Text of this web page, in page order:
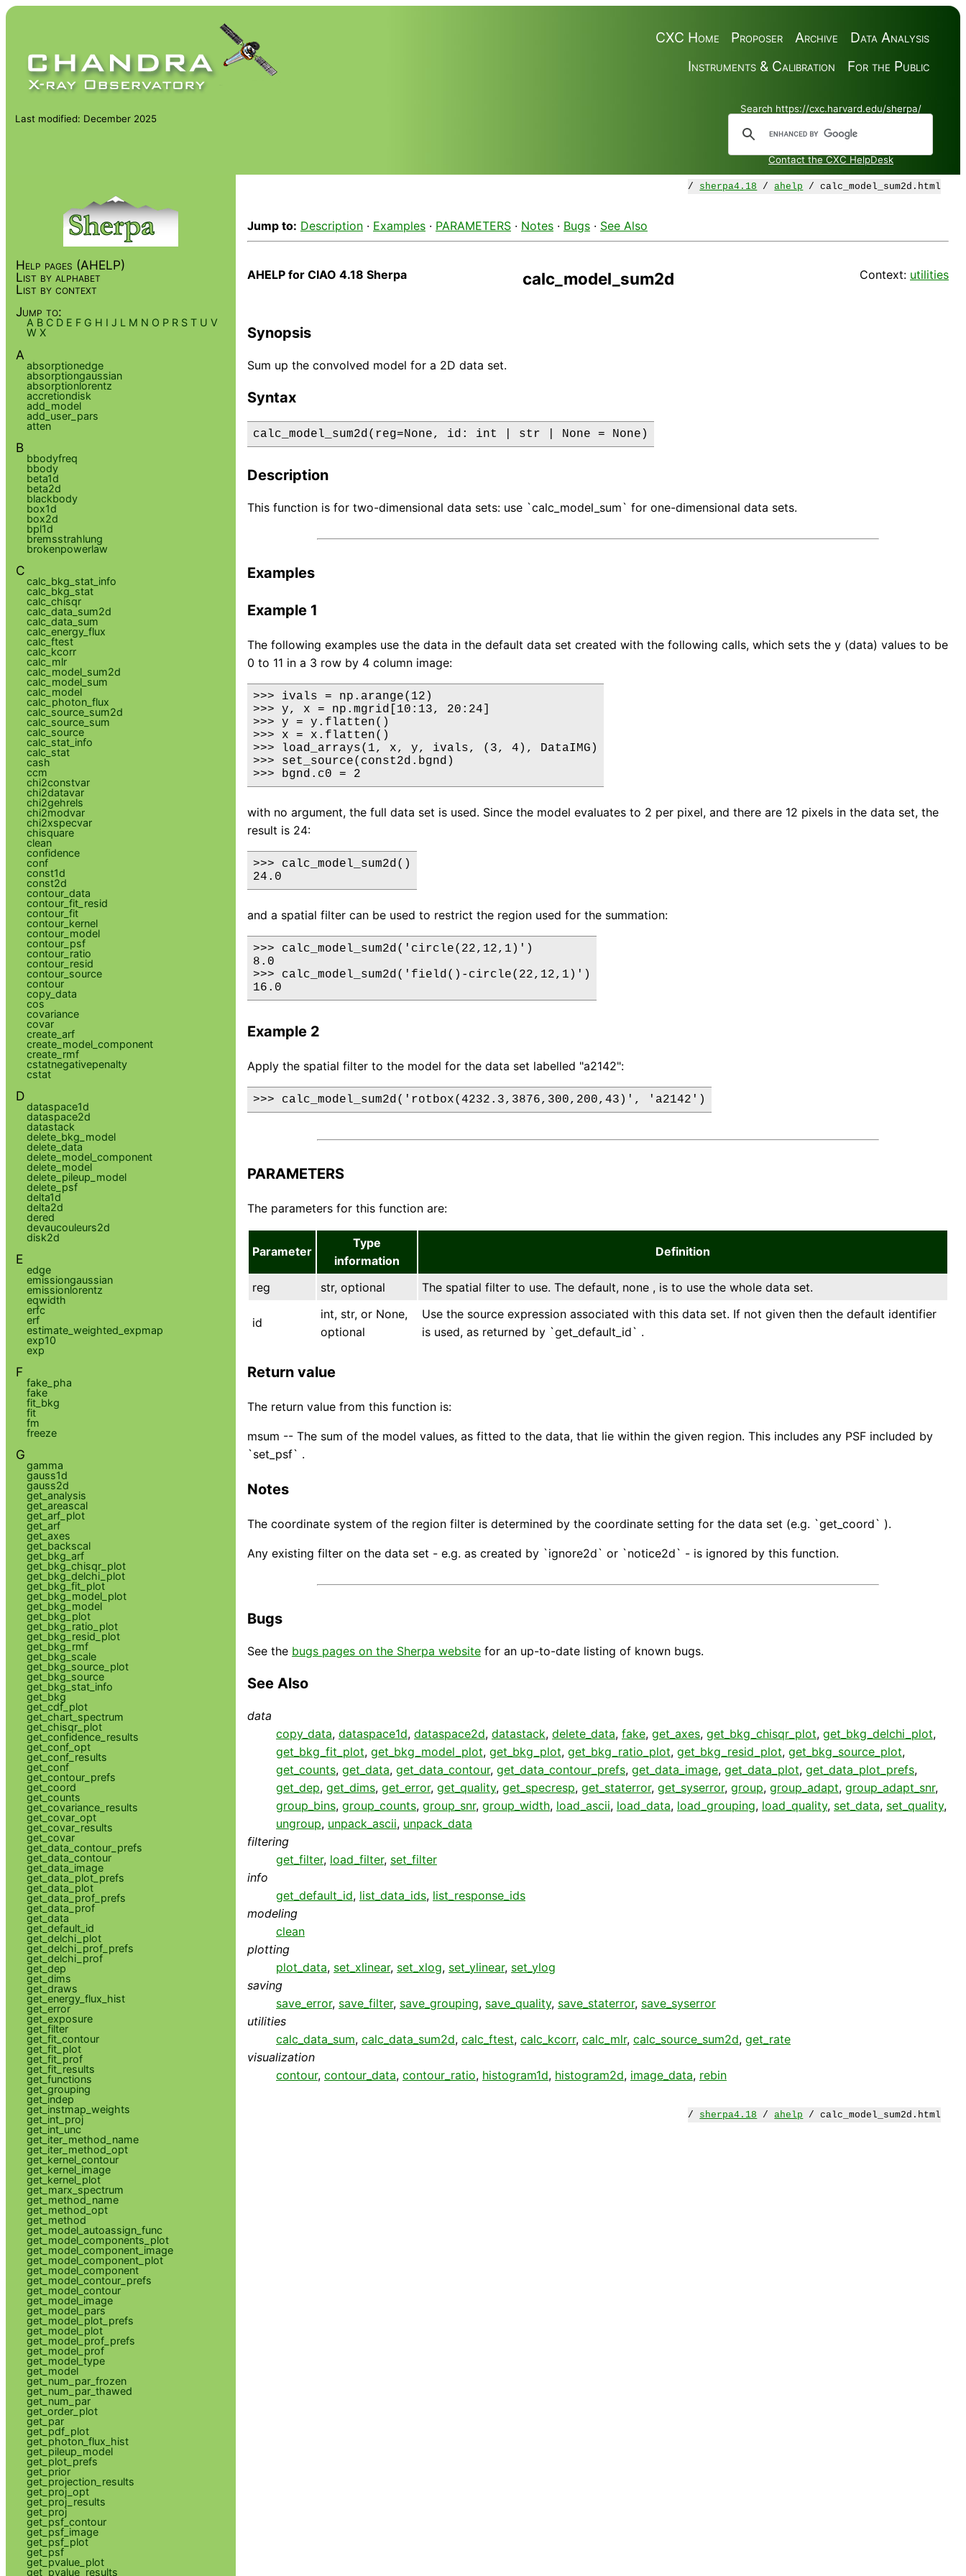
Data Analysis
Archive
Proposer
CXC Home
For the Public
Instruments & Calibration
Search https://cxc.harvard.edu/sherpa/
Contact the CXC HelpDesk
Last modified: December 2025
/ sherpa4.18 /ahelp / calc_model_sum2d.html
Jump to: Description · Examples · PARAMETERS · Notes · Bugs · See Also
AHELP for CIAO 4.18 Sherpa calc_model_sum2d Context: utilities
Synopsis
Sum up the convolved model for a 2D data set.
Syntax
calc_model_sum2d(reg=None, id: int | str | None = None)
Description
This function is for two-dimensional data sets: use `calc_model_sum` for one-dimensional data sets.
Examples
Example 1
The following examples use the data in the default data set created with the following calls, which sets the y (data) values to be
0 to 11 in a 3 row by 4 column image:
>>> ivals = np.arange(12)
>>> y, x = np.mgrid[10:13, 20:24]
>>> y = y.flatten()
>>> x = x.flatten()
>>> load_arrays(1, x, y, ivals, (3, 4), DataIMG)
>>> set_source(const2d.bgnd)
>>> bgnd.c0 = 2
with no argument, the full data set is used. Since the model evaluates to 2 per pixel, and there are 12 pixels in the data set, the
result is 24:
>>> calc_model_sum2d()
24.0
and a spatial filter can be used to restrict the region used for the summation:
>>> calc_model_sum2d('circle(22,12,1)')
8.0
>>> calc_model_sum2d('field()-circle(22,12,1)')
16.0
Example 2
Apply the spatial filter to the model for the data set labelled "a2142":
>>> calc_model_sum2d('rotbox(4232.3,3876,300,200,43)', 'a2142')
PARAMETERS
The parameters for this function are:
Parameter
Type
information
Definition
reg str, optional The spatial filter to use. The default, none , is to use the whole data set.
id
int, str, or None,
optional
Use the source expression associated with this data set. If not given then the default identifier
is used, as returned by `get_default_id` .
Return value
The return value from this function is:
msum -- The sum of the model values, as fitted to the data, that lie within the given region. This includes any PSF included by
`set_psf` .
Notes
The coordinate system of the region filter is determined by the coordinate setting for the data set (e.g. `get_coord` ).
Any existing filter on the data set - e.g. as created by `ignore2d` or `notice2d` - is ignored by this function.
Bugs
See the bugs pages on the Sherpa website for an up-to-date listing of known bugs.
See Also
data
copy_data, dataspace1d, dataspace2d, datastack, delete_data, fake, get_axes, get_bkg_chisqr_plot, get_bkg_delchi_plot,
get_bkg_fit_plot, get_bkg_model_plot, get_bkg_plot, get_bkg_ratio_plot, get_bkg_resid_plot, get_bkg_source_plot,
get_counts, get_data, get_data_contour, get_data_contour_prefs, get_data_image, get_data_plot, get_data_plot_prefs,
get_dep, get_dims, get_error, get_quality, get_specresp, get_staterror, get_syserror, group, group_adapt, group_adapt_snr,
group_bins, group_counts, group_snr, group_width, load_ascii, load_data, load_grouping, load_quality, set_data, set_quality,
ungroup, unpack_ascii, unpack_data
filtering
get_filter, load_filter, set_filter
info
get_default_id, list_data_ids, list_response_ids
modeling
clean
plotting
plot_data, set_xlinear, set_xlog, set_ylinear, set_ylog
saving
save_error, save_filter, save_grouping, save_quality, save_staterror, save_syserror
utilities
calc_data_sum, calc_data_sum2d, calc_ftest, calc_kcorr, calc_mlr, calc_source_sum2d, get_rate
visualization
contour, contour_data, contour_ratio, histogram1d, histogram2d, image_data, rebin
/ sherpa4.18 /ahelp / calc_model_sum2d.html
Help pages (AHELP)
List by alphabet
List by context
Jump to:
A B C D E F G H I J L M N O P R S T U V
W X
A
absorptionedge
absorptiongaussian
absorptionlorentz
accretiondisk
add_model
add_user_pars
atten
B
bbodyfreq
bbody
beta1d
beta2d
blackbody
box1d
box2d
bpl1d
bremsstrahlung
brokenpowerlaw
C
calc_bkg_stat_info
calc_bkg_stat
calc_chisqr
calc_data_sum2d
calc_data_sum
calc_energy_flux
calc_ftest
calc_kcorr
calc_mlr
calc_model_sum2d
calc_model_sum
calc_model
calc_photon_flux
calc_source_sum2d
calc_source_sum
calc_source
calc_stat_info
calc_stat
cash
ccm
chi2constvar
chi2datavar
chi2gehrels
chi2modvar
chi2xspecvar
chisquare
clean
confidence
conf
const1d
const2d
contour_data
contour_fit_resid
contour_fit
contour_kernel
contour_model
contour_psf
contour_ratio
contour_resid
contour_source
contour
copy_data
cos
covariance
covar
create_arf
create_model_component
create_rmf
cstatnegativepenalty
cstat
D
dataspace1d
dataspace2d
datastack
delete_bkg_model
delete_data
delete_model_component
delete_model
delete_pileup_model
delete_psf
delta1d
delta2d
dered
devaucouleurs2d
disk2d
E
edge
emissiongaussian
emissionlorentz
eqwidth
erfc
erf
estimate_weighted_expmap
exp10
exp
F
fake_pha
fake
fit_bkg
fit
fm
freeze
G
gamma
gauss1d
gauss2d
get_analysis
get_areascal
get_arf_plot
get_arf
get_axes
get_backscal
get_bkg_arf
get_bkg_chisqr_plot
get_bkg_delchi_plot
get_bkg_fit_plot
get_bkg_model_plot
get_bkg_model
get_bkg_plot
get_bkg_ratio_plot
get_bkg_resid_plot
get_bkg_rmf
get_bkg_scale
get_bkg_source_plot
get_bkg_source
get_bkg_stat_info
get_bkg
get_cdf_plot
get_chart_spectrum
get_chisqr_plot
get_confidence_results
get_conf_opt
get_conf_results
get_conf
get_contour_prefs
get_coord
get_counts
get_covariance_results
get_covar_opt
get_covar_results
get_covar
get_data_contour_prefs
get_data_contour
get_data_image
get_data_plot_prefs
get_data_plot
get_data_prof_prefs
get_data_prof
get_data
get_default_id
get_delchi_plot
get_delchi_prof_prefs
get_delchi_prof
get_dep
get_dims
get_draws
get_energy_flux_hist
get_error
get_exposure
get_filter
get_fit_contour
get_fit_plot
get_fit_prof
get_fit_results
get_functions
get_grouping
get_indep
get_instmap_weights
get_int_proj
get_int_unc
get_iter_method_name
get_iter_method_opt
get_kernel_contour
get_kernel_image
get_kernel_plot
get_marx_spectrum
get_method_name
get_method_opt
get_method
get_model_autoassign_func
get_model_components_plot
get_model_component_image
get_model_component_plot
get_model_component
get_model_contour_prefs
get_model_contour
get_model_image
get_model_pars
get_model_plot_prefs
get_model_plot
get_model_prof_prefs
get_model_prof
get_model_type
get_model
get_num_par_frozen
get_num_par_thawed
get_num_par
get_order_plot
get_par
get_pdf_plot
get_photon_flux_hist
get_pileup_model
get_plot_prefs
get_prior
get_projection_results
get_proj_opt
get_proj_results
get_proj
get_psf_contour
get_psf_image
get_psf_plot
get_psf
get_pvalue_plot
get_pvalue_results